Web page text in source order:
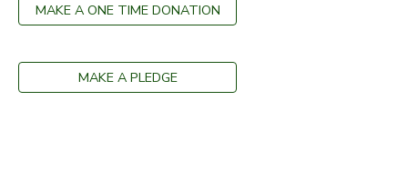
MAKE A ONE TIME DONATION
MAKE A PLEDGE
STORE DEPOSITS
PHOTO GALLERY
SPONSORSHIPS